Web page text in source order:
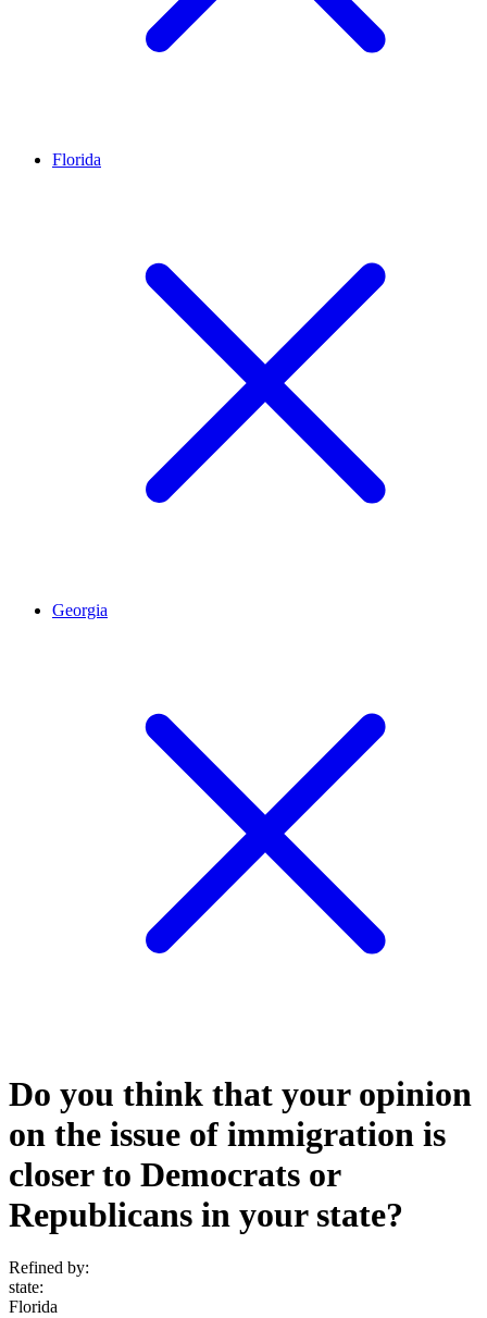
Florida
Georgia
Do you think that your opinion
on the issue of immigration is
closer to Democrats or
Republicans in your state?
Refined by:
state:
Florida